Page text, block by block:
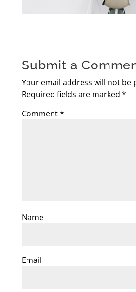
Submit a
Your email address will not be
Required fields are marked *
Comment*
Name
Email